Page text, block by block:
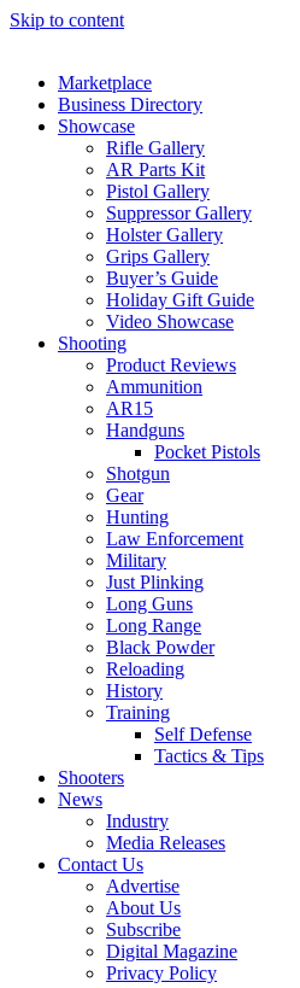
Skip to content
Marketplace
Business Directory
Showcase
Rifle Gallery
AR Parts Kit
Pistol Gallery
Suppressor Gallery
Holster Gallery
Grips Gallery
Buyer’s Guide
Holiday Gift Guide
Video Showcase
Shooting
Product Reviews
Ammunition
AR15
Handguns
Pocket Pistols
Shotgun
Gear
Hunting
Law Enforcement
Military
Just Plinking
Long Guns
Long Range
Black Powder
Reloading
History
Training
Self Defense
Tactics & Tips
Shooters
News
Industry
Media Releases
Contact Us
Advertise
About Us
Subscribe
Digital Magazine
Privacy Policy